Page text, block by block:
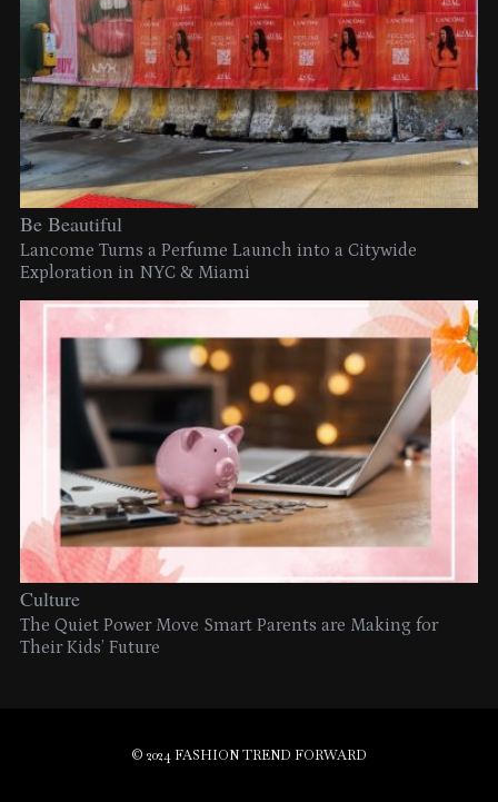
Be Beautiful
Lancome Turns a Perfume Launch into a Citywide
Exploration in NYC & Miami
Culture
The Quiet Power Move Smart Parents are Making for
Their Kids’ Future
© 2024 FASHION TREND FORWARD